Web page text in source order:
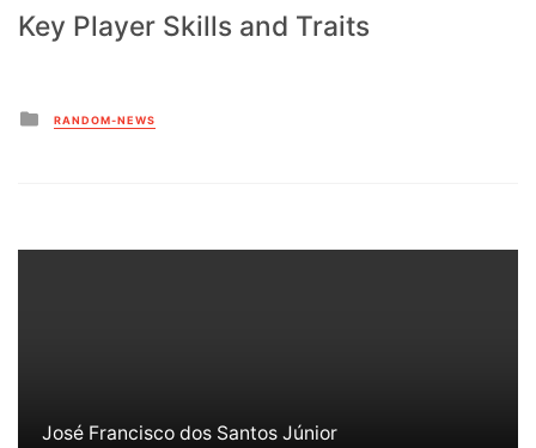
Key Player Skills and Traits
Posted
in
RANDOM-NEWS
José Francisco dos Santos Júnior